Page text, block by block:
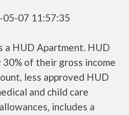
07 11:57:35
a HUD Apartment. HUD
of their gross income
less approved HUD
and child care
includes a